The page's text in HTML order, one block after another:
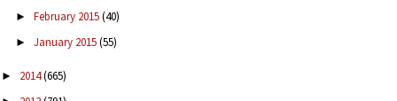
► February 2015(40)
► January 2015(55)
► 2014(665)